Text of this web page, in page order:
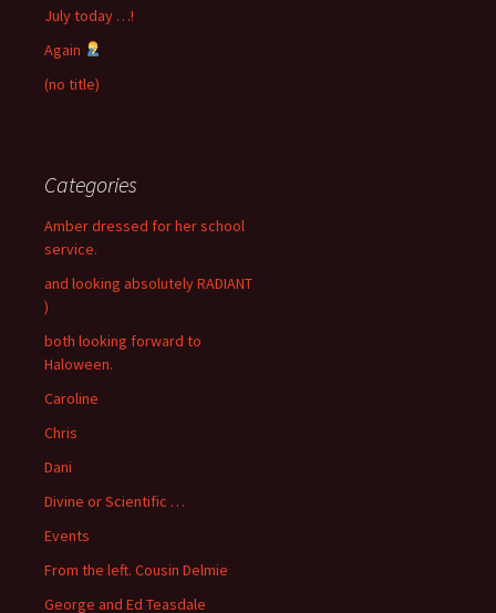
July today …!
Again
(no title)
Categories
Amber dressed for her school
service.
and looking absolutely RADIANT
)
both looking forward to
Haloween.
Caroline
Chris
Dani
Divine or Scientific …
Events
From the left. Cousin Delmie
George and Ed Teasdale